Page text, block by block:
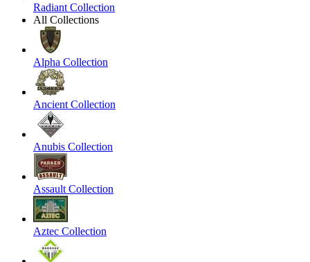
Radiant Collection
All Collections
Alpha Collection
Ancient Collection
Anubis Collection
Assault Collection
Aztec Collection